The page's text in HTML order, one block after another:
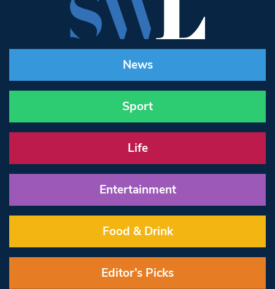
News
Sport
Life
Entertainment
Food & Drink
Editor’s Picks